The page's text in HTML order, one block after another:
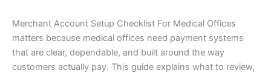
Merchant Account Setup Checklist For Medical Offices
matters because medical offices need payment systems
that are clear, dependable, and built around the way
customers actually pay. This guide explains what to review,